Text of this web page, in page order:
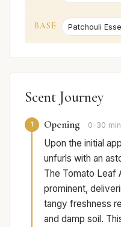
BASE Patchouli
Scent Journey
1 Opening 0-30 min
Upon the initial
unfurls with an
The Tomato Leaf
prominent,
tangy freshness
and damp soil.